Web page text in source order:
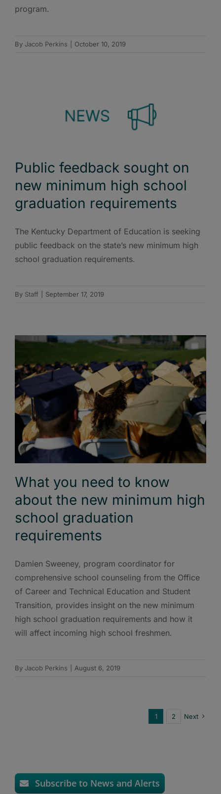
program.
By Jacob Perkins October 10, 2019
Public feedback sought on
new minimum high school
graduation requirements
The Kentucky Department of Education is seeking
public feedback on the state’s new minimum high
school graduation requirements.
By Staff September 17, 2019
What you need to know
about the new minimum high
school graduation
requirements
Damien Sweeney, program coordinator for
comprehensive school counseling from the Office
of Career and Technical Education and Student
Transition, provides insight on the new minimum
high school graduation requirements and how it
will affect incoming high school freshmen.
By Jacob Perkins August 6, 2019
1 2 Next
Subscribe to News and Alerts